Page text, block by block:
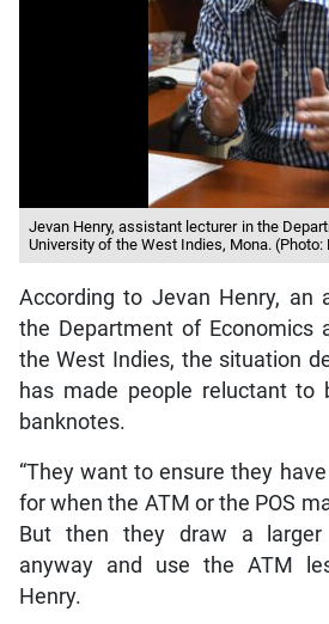
Jevan Henry, assistant lecturer in the
University of the West Indies, Mona. (Photo:
According to Jevan Henry, an
the Department of Economics
the West Indies, the situation
has made people reluctant to
banknotes.
“They want to ensure they
for when the ATM or the POS
But then they draw a
anyway and use the ATM
Henry.